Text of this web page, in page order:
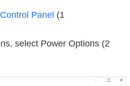
1) Open
Control Panel
2) View by Small icons, select
Power Options